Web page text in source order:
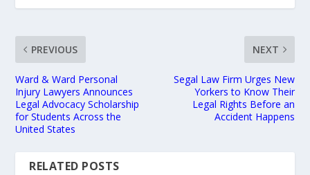
PREVIOUS
Ward & Ward Personal
Injury Lawyers Announces
Legal Advocacy Scholarship
for Students Across the
United States
NEXT
Segal Law Firm Urges New
Yorkers to Know Their
Legal Rights Before an
Accident Happens
RELATED POSTS